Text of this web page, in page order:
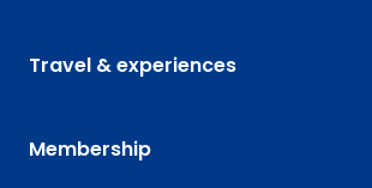
Travel & experiences
Membership